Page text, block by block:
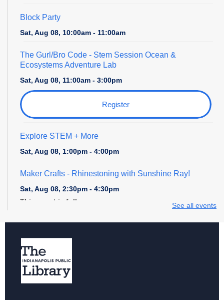
Block Party
Sat, Aug 08, 10:00am - 11:00am
The Gurl/Bro Code - Stem Session Ocean &
Ecosystems Adventure Lab
Sat, Aug 08, 11:00am - 3:00pm
Register
Explore STEM + More
Sat, Aug 08, 1:00pm - 4:00pm
Maker Crafts - Rhinestoning with Sunshine Ray!
Sat, Aug 08, 2:30pm - 4:30pm
This event is full
Digital Creativity Open Lab- Cricut Crafting Space
Sun, Aug 09, 1:00pm - 4:00pm
Register
See all events